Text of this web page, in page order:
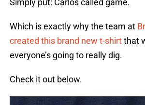
Simply put: Carlos called game.
Which is exactly why the team at
created this brand new t-shirtthat
everyone’s going to really dig.
Check it out below.